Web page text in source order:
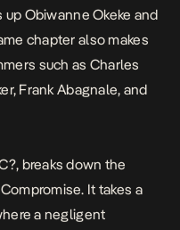
Obiwanne Okeke and
chapter also makes
such as Charles
Frank Abagnale, and
breaks down the
It takes a
a negligent